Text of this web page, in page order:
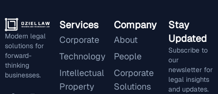
Modern legal
solutions for
forward-
thinking
businesses.
Services
Corporate
Technology
Intellectual
Property
Company
About
People
Corporate
Solutions
Stay
Updated
Subscribe to
our
newsletter for
legal insights
and updates.